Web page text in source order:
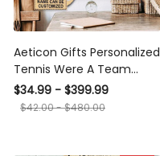
Aeticon Gifts Personalized
Tennis Were A Team
Canvas
$34.99 - $399.99
$42.00 - $480.00